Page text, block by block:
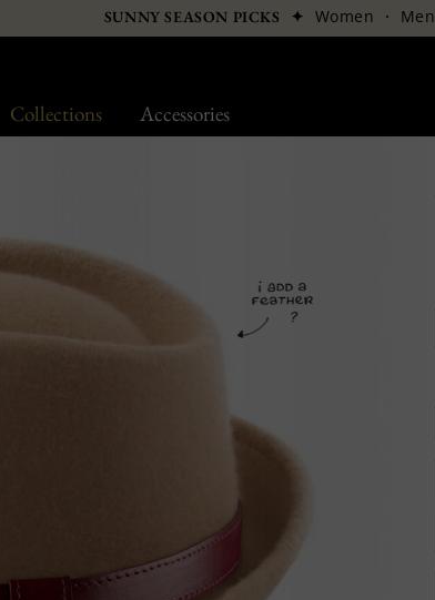
Collections Accessories
SUNNY SEASON PICKS ✦ Women · Men